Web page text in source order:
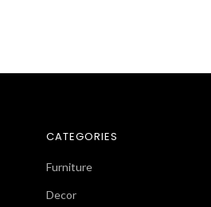
CATEGORIES
Furniture
Decor